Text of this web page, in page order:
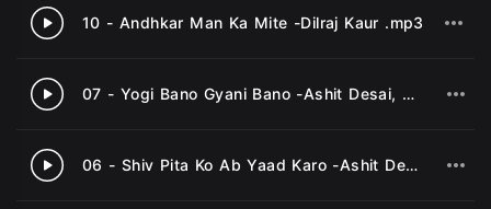
7 10 - Andhkar Man Ka Mite -Dilraj Kaur .mp3
8 07 - Yogi Bano Gyani Bano -Ashit Desai, Minu Purushottam .mp3
9 06 - Shiv Pita Ko Ab Yaad Karo -Ashit Desai, Minu Purushottam .mp3